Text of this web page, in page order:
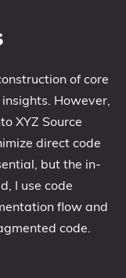
of core
However,
XYZ Source
direct code
but the in-
I use code
flow and
code.